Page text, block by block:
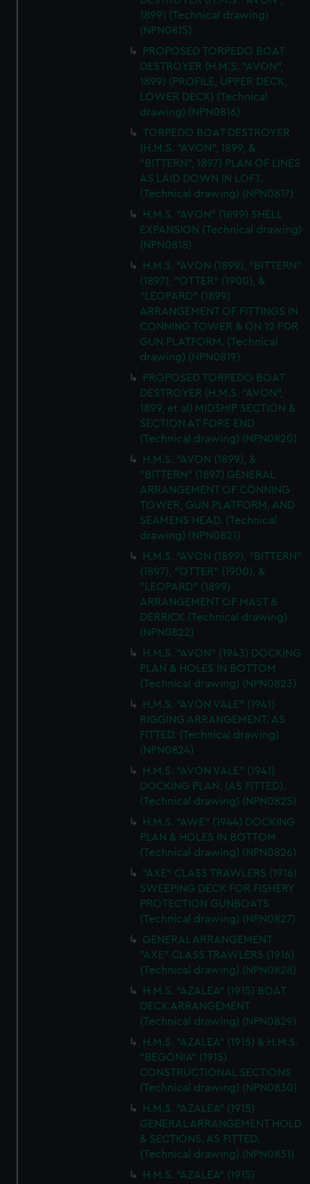
1899) (Technical drawing)
(NPN0815)
PROPOSED TORPEDO BOAT
DESTROYER (H.M.S. "AVON",
1899) (PROFILE, UPPER DECK,
LOWER DECK) (Technical
drawing) (NPN0816)
TORPEDO BOAT DESTROYER
(H.M.S. "AVON", 1899, &
"BITTERN", 1897) PLAN OF LINES
AS LAID DOWN IN LOFT.
(Technical drawing) (NPN0817)
H.M.S. "AVON" (1899) SHELL
EXPANSION (Technical drawing)
(NPN0818)
H.M.S. "AVON (1899), "BITTERN"
(1897), "OTTER" (1900), &
"LEOPARD" (1899)
ARRANGEMENT OF FITTINGS IN
CONNING TOWER & ON 12 PDR
GUN PLATFORM. (Technical
drawing) (NPN0819)
PROPOSED TORPEDO BOAT
DESTROYER (H.M.S. "AVON",
1899, et al) MIDSHIP SECTION &
SECTION AT FORE END
(Technical drawing) (NPN0820)
H.M.S. "AVON (1899), &
"BITTERN" (1897) GENERAL
ARRANGEMENT OF CONNING
TOWER, GUN PLATFORM, AND
SEAMENS HEAD. (Technical
drawing) (NPN0821)
H.M.S. "AVON (1899), "BITTERN"
(1897), "OTTER" (1900), &
"LEOPARD" (1899)
ARRANGEMENT OF MAST &
DERRICK (Technical drawing)
(NPN0822)
H.M.S. "AVON" (1943) DOCKING
PLAN & HOLES IN BOTTOM
(Technical drawing) (NPN0823)
H.M.S. "AVON VALE" (1941)
RIGGING ARRANGEMENT. AS
FITTED. (Technical drawing)
(NPN0824)
H.M.S. "AVON VALE" (1941)
DOCKING PLAN. (AS FITTED).
(Technical drawing) (NPN0825)
H.M.S. "AWE" (1944) DOCKING
PLAN & HOLES IN BOTTOM
(Technical drawing) (NPN0826)
"AXE" CLASS TRAWLERS (1916)
SWEEPING DECK FOR FISHERY
PROTECTION GUNBOATS
(Technical drawing) (NPN0827)
GENERAL ARRANGEMENT
"AXE" CLASS TRAWLERS (1916)
(Technical drawing) (NPN0828)
H.M.S. "AZALEA" (1915) BOAT
DECK ARRANGEMENT
(Technical drawing) (NPN0829)
H.M.S. "AZALEA" (1915) & H.M.S.
"BEGONIA" (1915)
CONSTRUCTIONAL SECTIONS
(Technical drawing) (NPN0830)
H.M.S. "AZALEA" (1915)
GENERAL ARRANGEMENT HOLD
& SECTIONS. AS FITTED.
(Technical drawing) (NPN0831)
H.M.S. "AZALEA" (1915)